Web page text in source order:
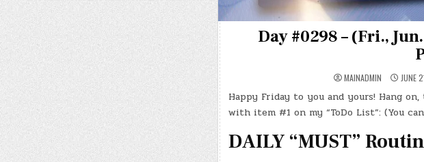
Day #0298 – (Fri.,
MAINADMIN JUNE
Happy Friday to you and yours! Hang
with item #1 on my “ToDo List”: (You
DAILY “MUST”